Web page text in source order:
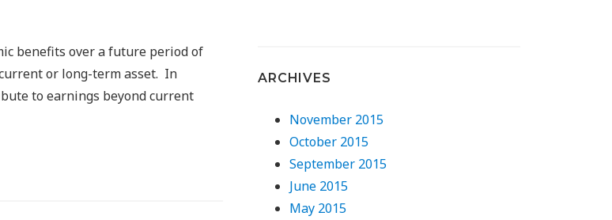
benefits over a future period of
or long-term asset. In
to earnings beyond current
ARCHIVES
November 2015
October 2015
September 2015
June 2015
May 2015